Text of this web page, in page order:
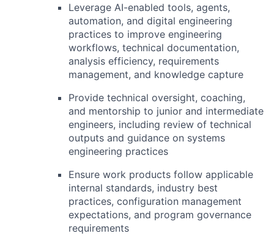
Leverage AI-enabled tools, agents,
automation, and digital engineering
practices to improve engineering
workflows, technical documentation,
analysis efficiency, requirements
management, and knowledge capture
Provide technical oversight, coaching,
and mentorship to junior and intermediate
engineers, including review of technical
outputs and guidance on systems
engineering practices
Ensure work products follow applicable
internal standards, industry best
practices, configuration management
expectations, and program governance
requirements